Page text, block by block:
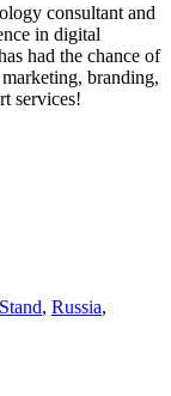
consultant and
in digital
had the chance of
branding,
services!
, Russia,